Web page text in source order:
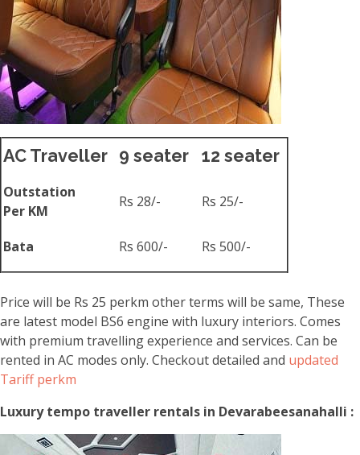
AC Traveller 9 seater 12 seater
Outstation
Per KM
Rs 28/- Rs 25/-
Bata Rs 600/- Rs 500/-
Price will be Rs 25 perkm other terms will be same, These
are latest model BS6 engine with luxury interiors. Comes
with premium travelling experience and services. Can be
rented in AC modes only. Checkout detailed and updated
Tariff perkm
Luxury tempo traveller rentals in Devarabeesanahalli :